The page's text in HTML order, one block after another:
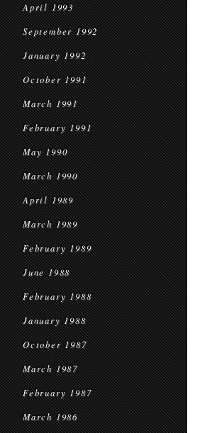
April 1993
September 1992
January 1992
October 1991
March 1991
February 1991
May 1990
March 1990
April 1989
March 1989
February 1989
June 1988
February 1988
January 1988
October 1987
March 1987
February 1987
March 1986